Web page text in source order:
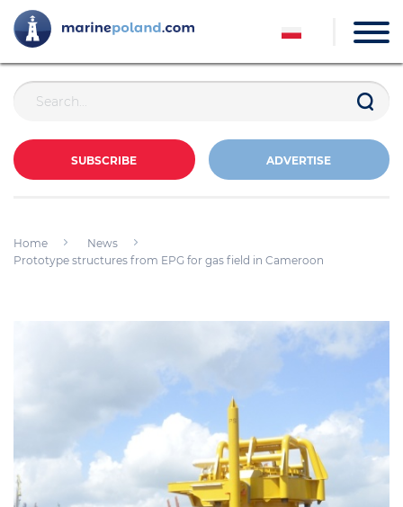
SUBSCRIBE ADVERTISE
Home
News
Prototype structures from EPG for gas field in Cameroon